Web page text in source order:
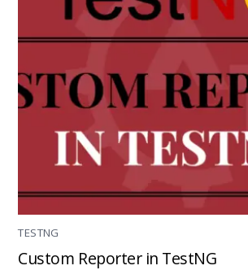
TESTNG
Custom Reporter in TestNG